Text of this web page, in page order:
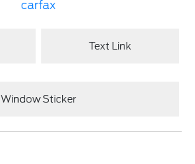
Text Link
Window Sticker